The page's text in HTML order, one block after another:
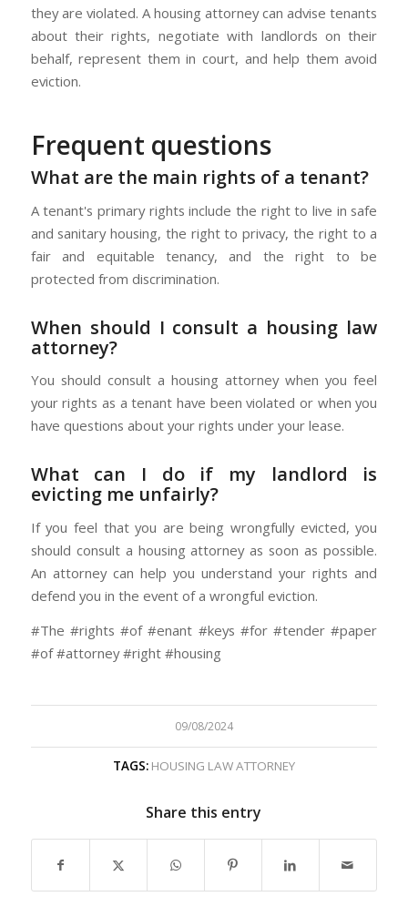
they are violated. A housing attorney can advise tenants
about their rights, negotiate with landlords on their
behalf, represent them in court, and help them avoid
eviction.
Frequent questions
What are the main rights of a tenant?
A tenant's primary rights include the right to live in safe
and sanitary housing, the right to privacy, the right to a
fair and equitable tenancy, and the right to be
protected from discrimination.
When should I consult a housing law
attorney?
You should consult a housing attorney when you feel
your rights as a tenant have been violated or when you
have questions about your rights under your lease.
What can I do if my landlord is
evicting me unfairly?
If you feel that you are being wrongfully evicted, you
should consult a housing attorney as soon as possible.
An attorney can help you understand your rights and
defend you in the event of a wrongful eviction.
#The #rights #of #enant #keys #for #tender #paper
#of #attorney #right #housing
09/08/2024
TAGS: HOUSING LAW ATTORNEY
Share this entry